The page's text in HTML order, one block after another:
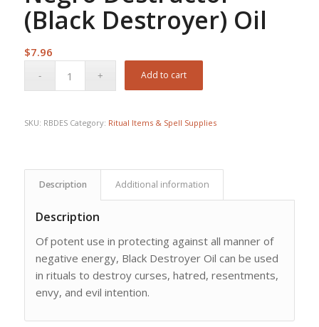
(Black Destroyer) Oil
$7.96
Add to cart
SKU: RBDES Category: Ritual Items & Spell Supplies
Description Additional information
Description
Of potent use in protecting against all manner of
negative energy, Black Destroyer Oil can be used
in rituals to destroy curses, hatred, resentments,
envy, and evil intention.